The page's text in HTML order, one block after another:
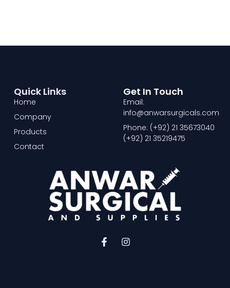
F
a
I
Quick Links
Home
Company
Products
Contact
Get In Touch
Email:
info@anwarsurgicals.com
Phone: (+92) 21 35673040
(+92) 21 35219475